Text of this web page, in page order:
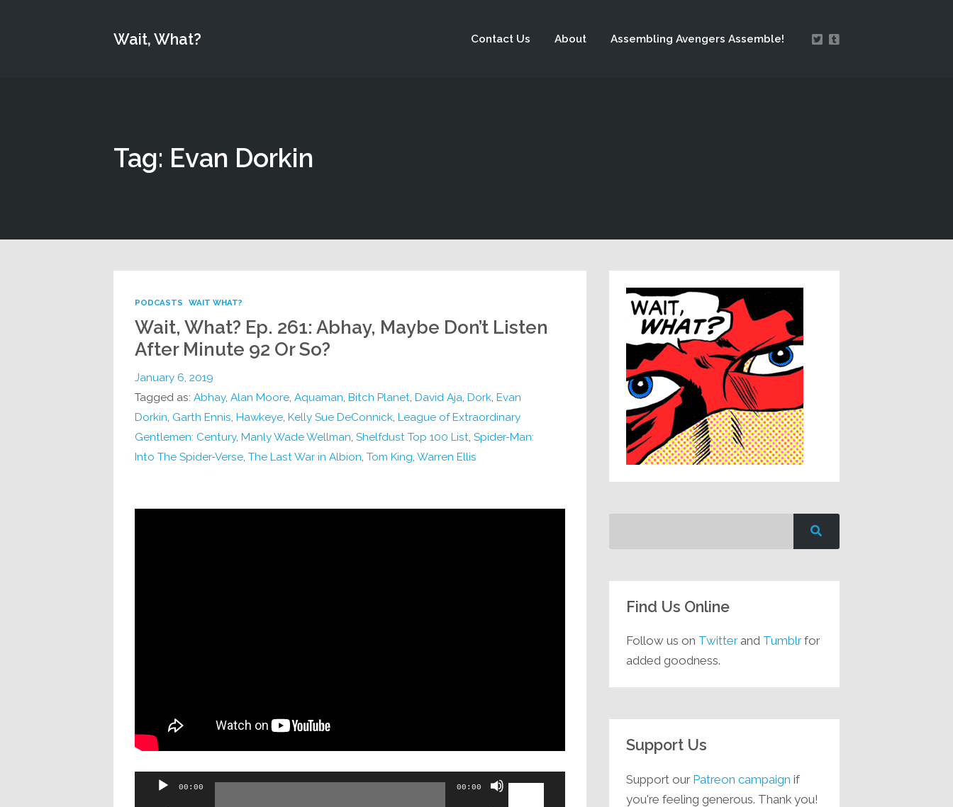
Wait, What? Contact Us About Assembling Avengers Assemble!
Tag: Evan Dorkin
PODCASTS WAIT WHAT?
Wait, What? Ep. 261: Abhay, Maybe Don’t Listen
After Minute 92 Or So?
January 6, 2019
Tagged as: Abhay, Alan Moore, Aquaman Bitch Planet David Aja Dork, Evan
Dorkin Garth Ennis Hawkeye, Kelly Sue DeConnick, League of Extraordinary
Gentlemen: Century, Manly Wade Wellman Shelfdust Top 100 List Spider-Man:
Into The Spider-Verse, The Last War in Albion Tom King Warren Ellis
Audio
00:00 00:00
Use
Find Us Online
Follow us on Twitterand Tumblrfor
added goodness.
Support Us
Support our Patreon campaign if
you're feeling generous. Thank you!